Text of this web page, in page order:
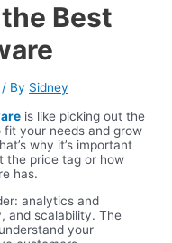
Best
/ By Sidney
is like picking out the
your needs and grow
why it’s important
the price tag or how
has.
analytics and
and scalability. The
your